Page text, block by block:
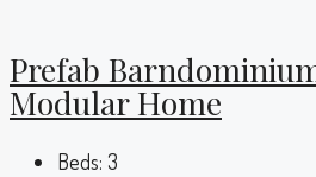
Prefab
Modular Home
Beds: 3